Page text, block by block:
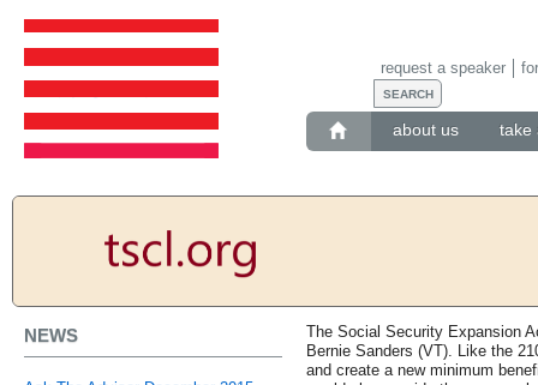
about us take
request a speaker
NEWS
The Social Security Expansion
Bernie Sanders (VT). Like the
and create a new minimum